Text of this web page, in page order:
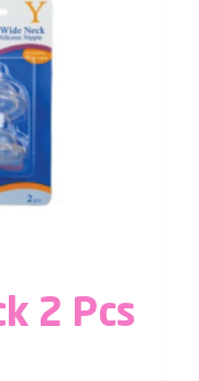
2 Pcs